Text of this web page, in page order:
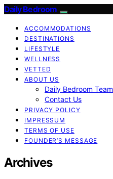
Daily Bedroom
ACCOMMODATIONS
DESTINATIONS
LIFESTYLE
WELLNESS
VETTED
ABOUT US
Daily Bedroom Team
Contact Us
PRIVACY POLICY
IMPRESSUM
TERMS OF USE
FOUNDER’S MESSAGE
Archives